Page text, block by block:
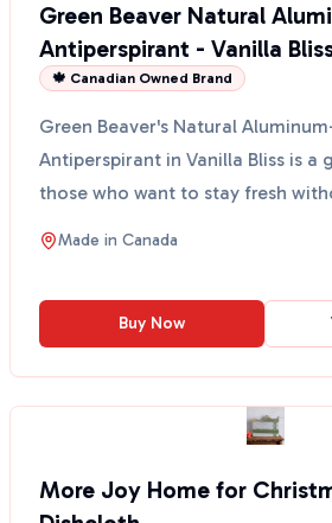
Green Beaver Natural
Antiperspirant - Vanilla
🍁 Canadian Owned Brand
Green Beaver's Natural
Antiperspirant in Vanilla Bliss is a
those who want to stay fresh
chemicals. This anti...
Made in Canada
Buy Now
More Joy Home for